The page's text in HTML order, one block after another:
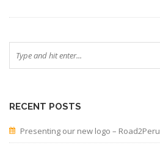
RECENT POSTS
Presenting our new logo – Road2Peru